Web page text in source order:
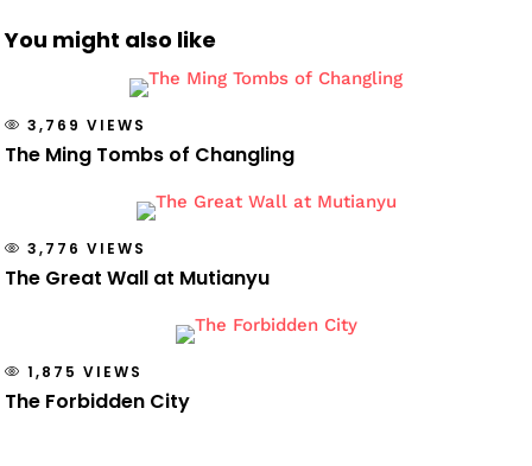
You might also like
3,769 VIEWS
The Ming Tombs of Changling
3,776 VIEWS
The Great Wall at Mutianyu
1,875 VIEWS
The Forbidden City